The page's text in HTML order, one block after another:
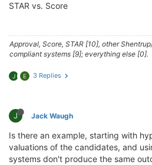
STAR vs. Score
Approval, Score, STAR [10], other
compliant systems [9]; everything else [0].
J E 3 Replies
J Jack Waugh
Is there an example, starting with
valuations of the candidates, and
systems don't produce the same